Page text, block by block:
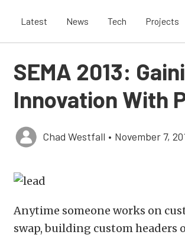
Latest News Tech Projects
SEMA 2013:
Innovation With
Chad Westfall • November 7,
Anytime someone works on
swap, building custom headers